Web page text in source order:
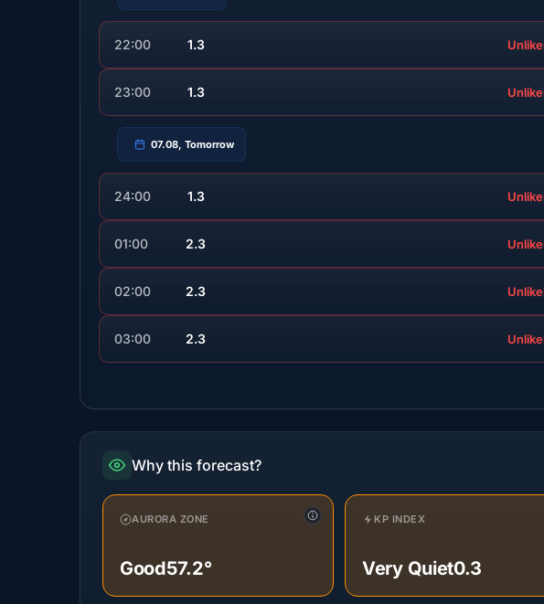
22:00 1.3
23:00 1.3
07.08, Tomorrow
24:00 1.3
01:00 2.3
02:00 2.3
03:00 2.3
Why this forecast?
AURORA ZONE
Good57.2°
KP INDEX
Very Quiet0.3